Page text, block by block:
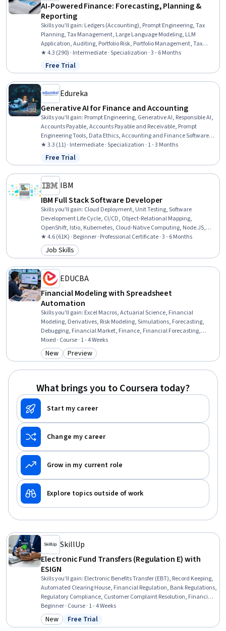
AI-Powered Finance: Forecasting, Planning &
Reporting
Skills you'll gain: Ledgers (Accounting), Prompt Engineering, Tax
Planning, Tax Management, Large Language Modeling, LLM
Application, Auditing, Portfolio Risk, Portfolio Management, Tax
Compliance, Generative AI, Cash Flow Forecasting, Fraud detection,
Financial Forecasting, Financial Analysis, Responsible AI, Financial
Auditing, Financial Data, Artificial Intelligence, Risk Management
★ 4.3 (290) · Intermediate · Specialization · 3 - 6 Months
Status: Free Trial
Free Trial
Edureka
Generative AI for Finance and Accounting
Skills you'll gain: Prompt Engineering, Generative AI, Responsible AI,
Accounts Payable, Accounts Payable and Receivable, Prompt
Engineering Tools, Data Ethics, Accounting and Finance Software,
Financial Data, Make.com, Data Governance, Workflow
Management, Miro AI, Financial Forecasting, Financial
Management, Financial Analysis, Artificial Intelligence, No-Code
Development, Budgeting, Forecasting
★ 3.3 (11) · Intermediate · Specialization · 1 - 3 Months
Status: Free Trial
Free Trial
IBM
IBM Full Stack Software Developer
Skills you'll gain: Cloud Deployment, Unit Testing, Software
Development Life Cycle, CI/CD, Object-Relational Mapping,
OpenShift, Istio, Kubernetes, Cloud-Native Computing, Node.JS,
Cloud Infrastructure, Responsive Web Design, Git (Version Control
System), HTML and CSS, Server Side, Front-End Web Development,
Cloud Computing, Data Ethics, Data Import/Export, Software
★ 4.6 (61K) · Beginner · Professional Certificate · 3 - 6 Months
Category: Job Skills
Job Skills
EDUCBA
Financial Modeling with Spreadsheet
Automation
Skills you'll gain: Excel Macros, Actuarial Science, Financial
Modeling, Derivatives, Risk Modeling, Simulations, Forecasting,
Debugging, Financial Market, Finance, Financial Forecasting,
Analysis, Financial Data, Financial Analysis, Automation, Financial
Planning, Financial Reporting, Business, Planning, Environment
Mixed · Course · 1 - 4 Weeks
Category: New
New Category: Preview
Preview
What brings you to Coursera today?
Start my career
Change my career
Grow in my current role
Explore topics outside of work
SkillUp
Electronic Fund Transfers (Regulation E) with
ESIGN
Skills you'll gain: Electronic Benefits Transfer (EBT), Record Keeping,
Automated Clearing House, Financial Regulation, Bank Regulations,
Regulatory Compliance, Customer Complaint Resolution, Financial
Regulations, Payment Processing and Collection, Compliance
Training, Payment Systems, Law, Regulation, and Compliance,
Payment Processing, Compliance Management, Regulatory
Beginner · Course · 1 - 4 Weeks
Category: New
New Status: Free Trial
Free Trial